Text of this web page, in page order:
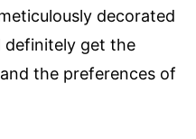
decorated
definitely get the
the preferences of